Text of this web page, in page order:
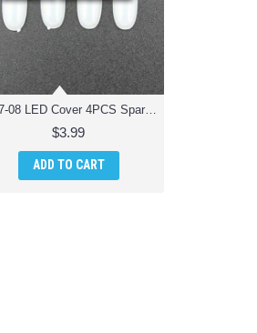
$3.99
ADD TO CART